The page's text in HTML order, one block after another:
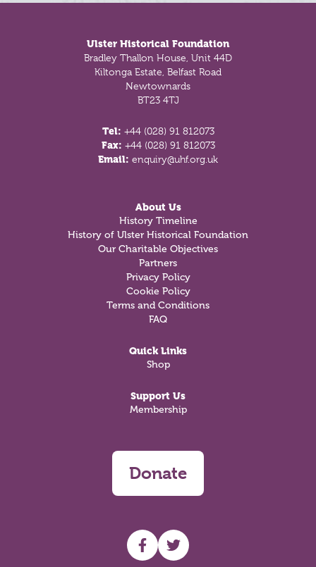
Ulster Historical Foundation
Bradley Thallon House, Unit 44D
Kiltonga Estate, Belfast Road
Newtownards
BT23 4TJ
Tel: +44 (028) 91 812073
Fax: +44 (028) 91 812073
Email: enquiry@uhf.org.uk
About Us
History Timeline
History of Ulster Historical Foundation
Our Charitable Objectives
Partners
Privacy Policy
Cookie Policy
Terms and Conditions
FAQ
Quick Links
Shop
Support Us
Membership
Donate
UHF facebook
UHF Twitter